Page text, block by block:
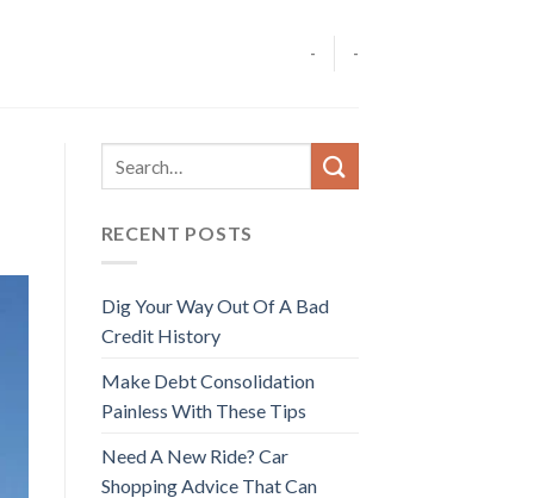
- -
RECENT POSTS
Dig Your Way Out Of A Bad
Credit History
Make Debt Consolidation
Painless With These Tips
Need A New Ride? Car
Shopping Advice That Can